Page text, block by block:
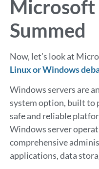
Microsoft
Summed
Now, let’s look at
Linux or Windows
Windows servers are
system option, built to
safe and reliable
Windows server
comprehensive
applications, data